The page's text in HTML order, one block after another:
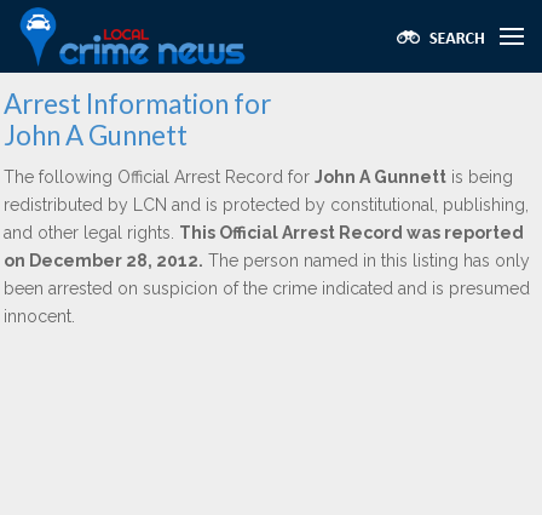
Arrest Information for
John A Gunnett
The following Official Arrest Record for John A Gunnett is being
redistributed by LCN and is protected by constitutional, publishing,
and other legal rights. This Official Arrest Record was reported
on December 28, 2012. The person named in this listing has only
been arrested on suspicion of the crime indicated and is presumed
innocent.